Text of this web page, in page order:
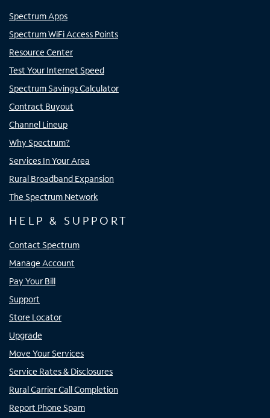
Spectrum Apps
Spectrum WiFi Access Points
Resource Center
Test Your Internet Speed
Spectrum Savings Calculator
Contract Buyout
Channel Lineup
Why Spectrum?
Services In Your Area
Rural Broadband Expansion
The Spectrum Network
HELP & SUPPORT
Contact Spectrum
Manage Account
Pay Your Bill
Support
Store Locator
Upgrade
Move Your Services
Service Rates & Disclosures
Rural Carrier Call Completion
Report Phone Spam